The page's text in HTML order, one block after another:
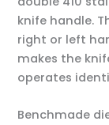
knife handle.
right or left
makes the
operates
Benchmade